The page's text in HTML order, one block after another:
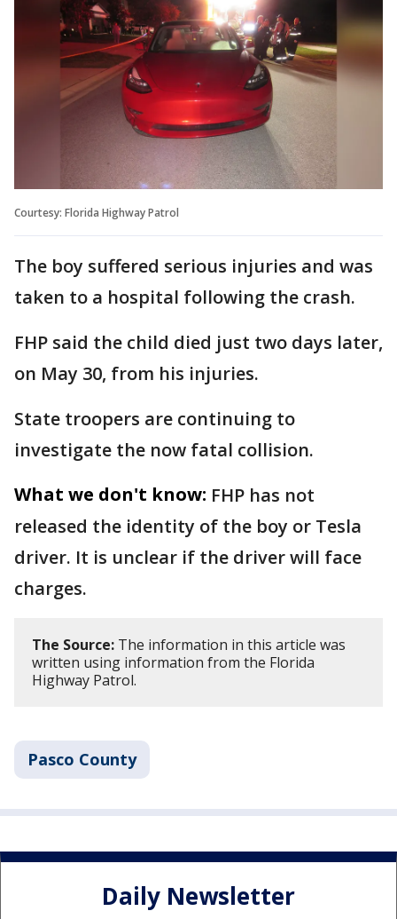
Courtesy: Florida Highway Patrol
The boy suffered serious injuries and was
taken to a hospital following the crash.
FHP said the child died just two days later,
on May 30, from his injuries.
State troopers are continuing to
investigate the now fatal collision.
What we don't know: FHP has not
released the identity of the boy or Tesla
driver. It is unclear if the driver will face
charges.
The Source: The information in this article was
written using information from the Florida
Highway Patrol.
Pasco County
Daily Newsletter